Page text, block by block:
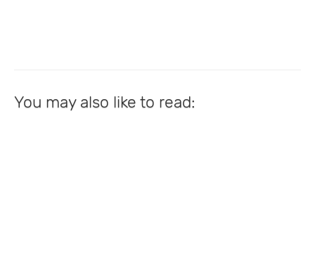
You may also like to read: